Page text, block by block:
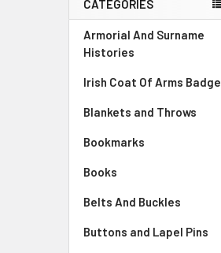
Sidebar
CATEGORIES
Armorial And Surname
Histories
Irish Coat Of Arms Badge
Blankets and Throws
Bookmarks
Books
Belts And Buckles
Buttons and Lapel Pins